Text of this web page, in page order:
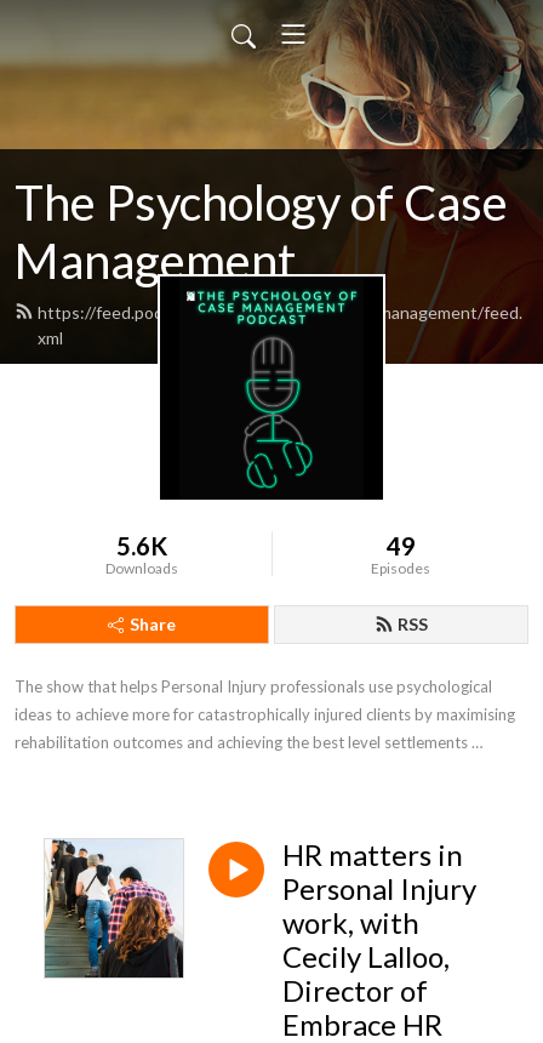
The Psychology of Case
Management
https://feed.podbean.com/psychologyofcasemanagement/feed.
xml
5.6K
Downloads
49
Episodes
Share RSS
The show that helps Personal Injury professionals use psychological
ideas to achieve more for catastrophically injured clients by maximising
rehabilitation outcomes and achieving the best level settlements
HR matters in
Personal Injury
work, with
Cecily Lalloo,
Director of
Embrace HR